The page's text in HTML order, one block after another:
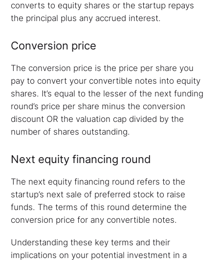
converts to equity shares or the startup repays
the principal plus any accrued interest.
Conversion price
The conversion price is the price per share you
pay to convert your convertible notes into equity
shares. It’s equal to the lesser of the next funding
round’s price per share minus the conversion
discount OR the valuation cap divided by the
number of shares outstanding.
Next equity financing round
The next equity financing round refers to the
startup’s next sale of preferred stock to raise
funds. The terms of this round determine the
conversion price for any convertible notes.
Understanding these key terms and their
implications on your potential investment in a